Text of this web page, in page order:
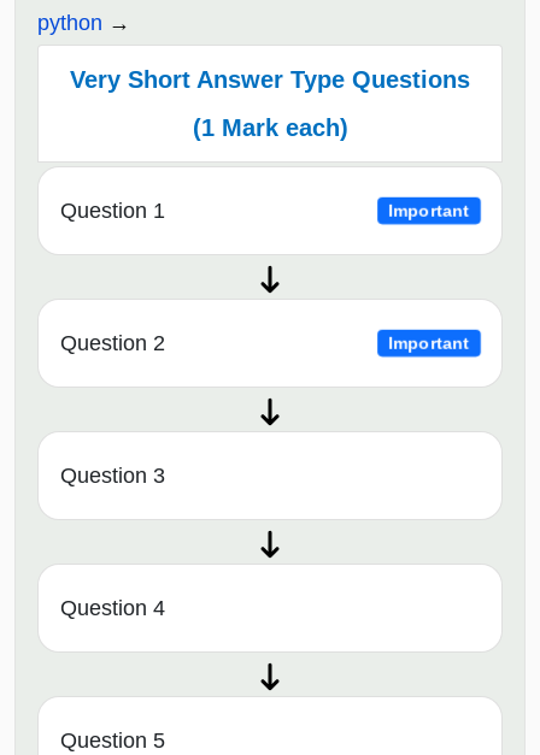
python
Very Short Answer Type Questions
(1 Mark each)
Question 1 Important
Question 2 Important
Question 3
Question 4
Question 5